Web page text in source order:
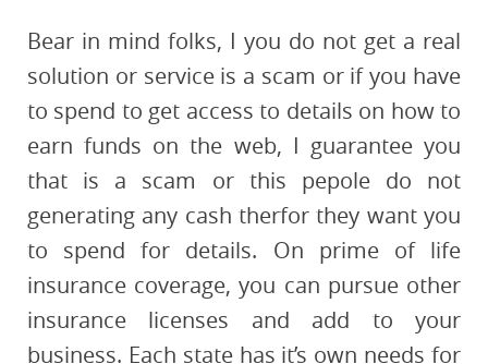
Bear in mind folks, I you do not get a real
solution or service is a scam or if you have
to spend to get access to details on how to
earn funds on the web, I guarantee you
that is a scam or this pepole do not
generating any cash therfor they want you
to spend for details. On prime of life
insurance coverage, you can pursue other
insurance licenses and add to your
business. Each state has it’s own needs for